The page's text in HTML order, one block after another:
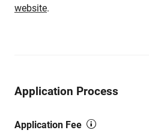
website.
Application Process
Application Fee